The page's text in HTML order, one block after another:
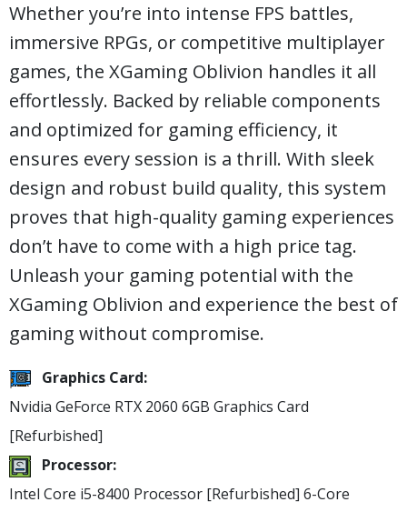
Whether you’re into intense FPS battles,
immersive RPGs, or competitive multiplayer
games, the XGaming Oblivion handles it all
effortlessly. Backed by reliable components
and optimized for gaming efficiency, it
ensures every session is a thrill. With sleek
design and robust build quality, this system
proves that high-quality gaming experiences
don’t have to come with a high price tag.
Unleash your gaming potential with the
XGaming Oblivion and experience the best of
gaming without compromise.
Graphics Card:
Nvidia GeForce RTX 2060 6GB Graphics Card
[Refurbished]
Processor:
Intel Core i5-8400 Processor [Refurbished] 6-Core